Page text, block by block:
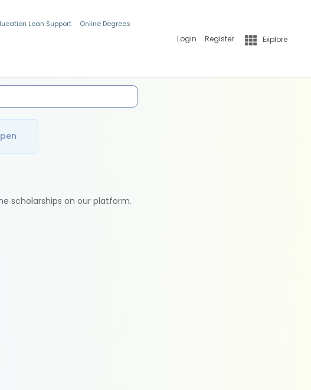
Loan Support Online Degrees
Login Register Explore
scholarships on our platform.